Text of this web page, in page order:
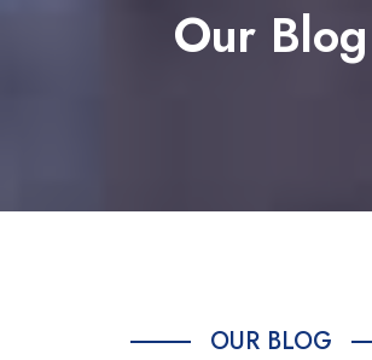
Our Blog
OUR BLOG